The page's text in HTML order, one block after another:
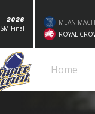
2026
SM-Final
MEAN
ROYAL
Home